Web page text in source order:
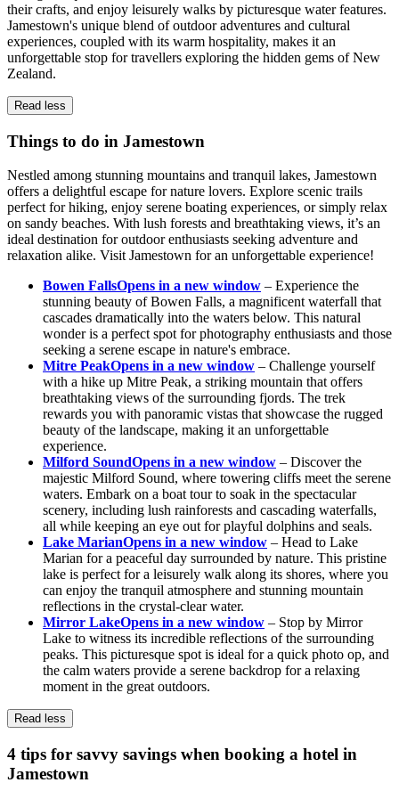
their crafts, and enjoy leisurely walks by picturesque water features.
Jamestown's unique blend of outdoor adventures and cultural
experiences, coupled with its warm hospitality, makes it an
unforgettable stop for travellers exploring the hidden gems of New
Zealand.
Read less
Things to do in Jamestown
Nestled among stunning mountains and tranquil lakes, Jamestown
offers a delightful escape for nature lovers. Explore scenic trails
perfect for hiking, enjoy serene boating experiences, or simply relax
on sandy beaches. With lush forests and breathtaking views, it’s an
ideal destination for outdoor enthusiasts seeking adventure and
relaxation alike. Visit Jamestown for an unforgettable experience!
Bowen FallsOpens in a new window – Experience the
stunning beauty of Bowen Falls, a magnificent waterfall that
cascades dramatically into the waters below. This natural
wonder is a perfect spot for photography enthusiasts and those
seeking a serene escape in nature's embrace.
Mitre PeakOpens in a new window – Challenge yourself
with a hike up Mitre Peak, a striking mountain that offers
breathtaking views of the surrounding fjords. The trek
rewards you with panoramic vistas that showcase the rugged
beauty of the landscape, making it an unforgettable
experience.
Milford SoundOpens in a new window – Discover the
majestic Milford Sound, where towering cliffs meet the serene
waters. Embark on a boat tour to soak in the spectacular
scenery, including lush rainforests and cascading waterfalls,
all while keeping an eye out for playful dolphins and seals.
Lake MarianOpens in a new window – Head to Lake
Marian for a peaceful day surrounded by nature. This pristine
lake is perfect for a leisurely walk along its shores, where you
can enjoy the tranquil atmosphere and stunning mountain
reflections in the crystal-clear water.
Mirror LakeOpens in a new window – Stop by Mirror
Lake to witness its incredible reflections of the surrounding
peaks. This picturesque spot is ideal for a quick photo op, and
the calm waters provide a serene backdrop for a relaxing
moment in the great outdoors.
Read less
4 tips for savvy savings when booking a hotel in
Jamestown